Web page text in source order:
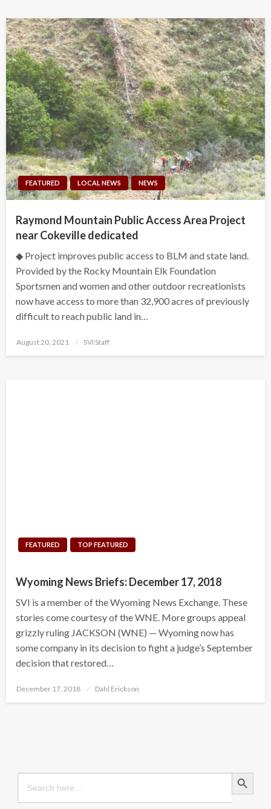
FEATURED LOCAL NEWS NEWS
Raymond Mountain Public Access Area Project
near Cokeville dedicated
◆ Project improves public access to BLM and state land.
Provided by the Rocky Mountain Elk Foundation
Sportsmen and women and other outdoor recreationists
now have access to more than 32,900 acres of previously
difficult to reach public land in…
Posted
August 20, 2021 SVI Staff
FEATURED TOP FEATURED
Wyoming News Briefs: December 17, 2018
SVI is a member of the Wyoming News Exchange. These
stories come courtesy of the WNE. More groups appeal
grizzly ruling JACKSON (WNE) — Wyoming now has
some company in its decision to fight a judge’s September
decision that restored…
Posted
December 17, 2018 Dahl Erickson
Search
for:
Search Button